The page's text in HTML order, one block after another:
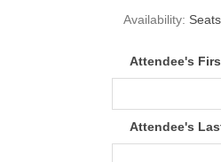
Availability:
Attendee's
Attendee's